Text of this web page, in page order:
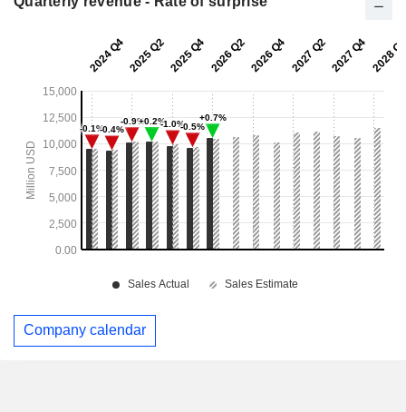
Company calendar